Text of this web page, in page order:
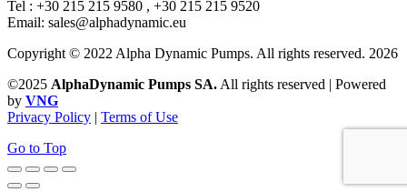
Tel : +30 215 215 9580 , +30 215 215 9520
Email: sales@alphadynamic.eu
Copyright © 2022 Alpha Dynamic Pumps. All rights reserved. 2026
©2025 AlphaDynamic Pumps SA. All rights reserved | Powered
by VNG
Privacy Policy | Terms of Use
Go to Top